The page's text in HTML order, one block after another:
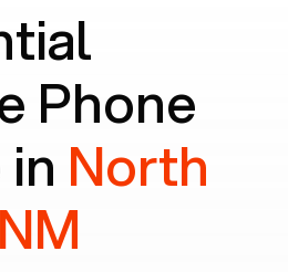
Phone
North